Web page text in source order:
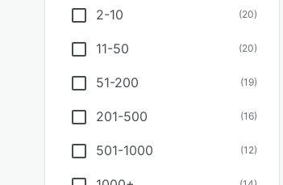
2-10 (20)
11-50 (20)
51-200 (19)
201-500 (16)
501-1000 (12)